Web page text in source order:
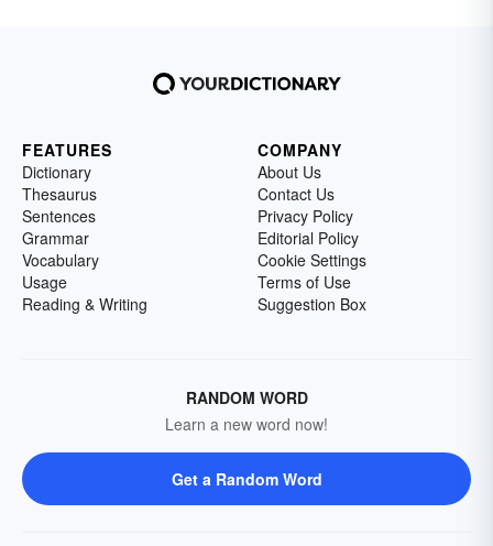
FEATURES
Dictionary
Thesaurus
Sentences
Grammar
Vocabulary
Usage
Reading & Writing
COMPANY
About Us
Contact Us
Privacy Policy
Editorial Policy
Cookie Settings
Terms of Use
Suggestion Box
RANDOM WORD
Learn a new word now!
Get a Random Word